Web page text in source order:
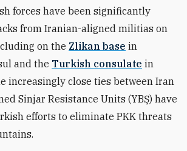
forces have been significantly
from Iranian-aligned militias on
on the Zlikan base in
and the Turkish consulate in
increasingly close ties between Iran
Sinjar Resistance Units (YBŞ) have
efforts to eliminate PKK threats